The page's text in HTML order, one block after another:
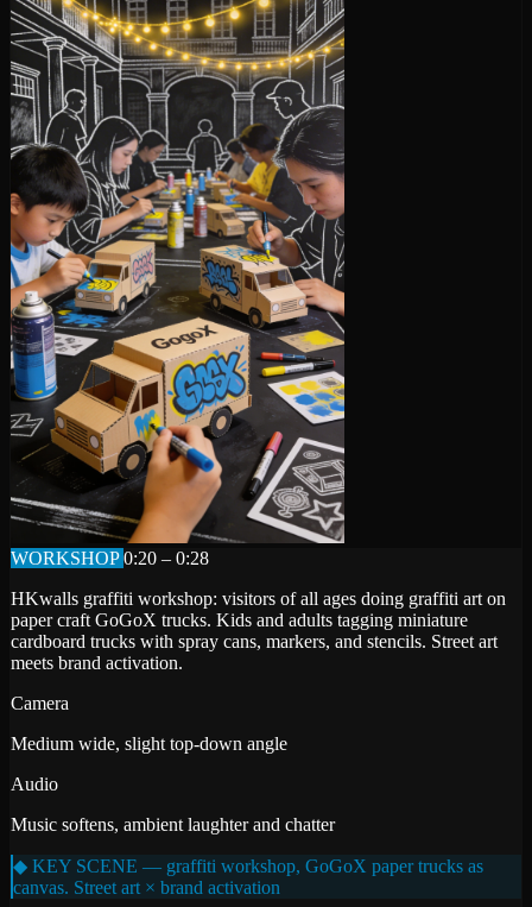
WORKSHOP0:20 – 0:28
HKwalls graffiti workshop: visitors of all ages doing graffiti art on
paper craft GoGoX trucks. Kids and adults tagging miniature
cardboard trucks with spray cans, markers, and stencils. Street art
meets brand activation.
Camera
Medium wide, slight top-down angle
Audio
Music softens, ambient laughter and chatter
◆ KEY SCENE — graffiti workshop, GoGoX paper trucks as
canvas. Street art × brand activation